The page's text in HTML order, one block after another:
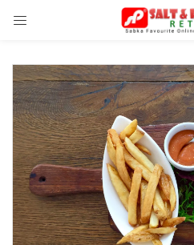
LOGIN
Enter your username and
Remember me